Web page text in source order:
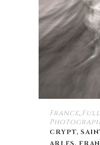
France,
CRYPT,